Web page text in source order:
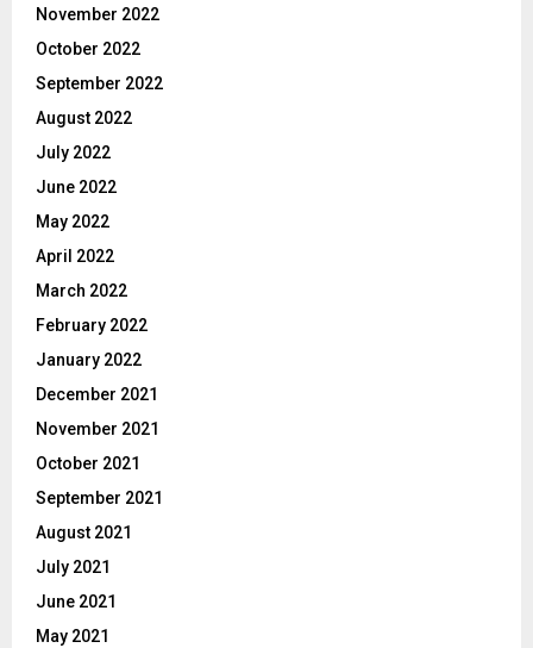
November 2022
October 2022
September 2022
August 2022
July 2022
June 2022
May 2022
April 2022
March 2022
February 2022
January 2022
December 2021
November 2021
October 2021
September 2021
August 2021
July 2021
June 2021
May 2021